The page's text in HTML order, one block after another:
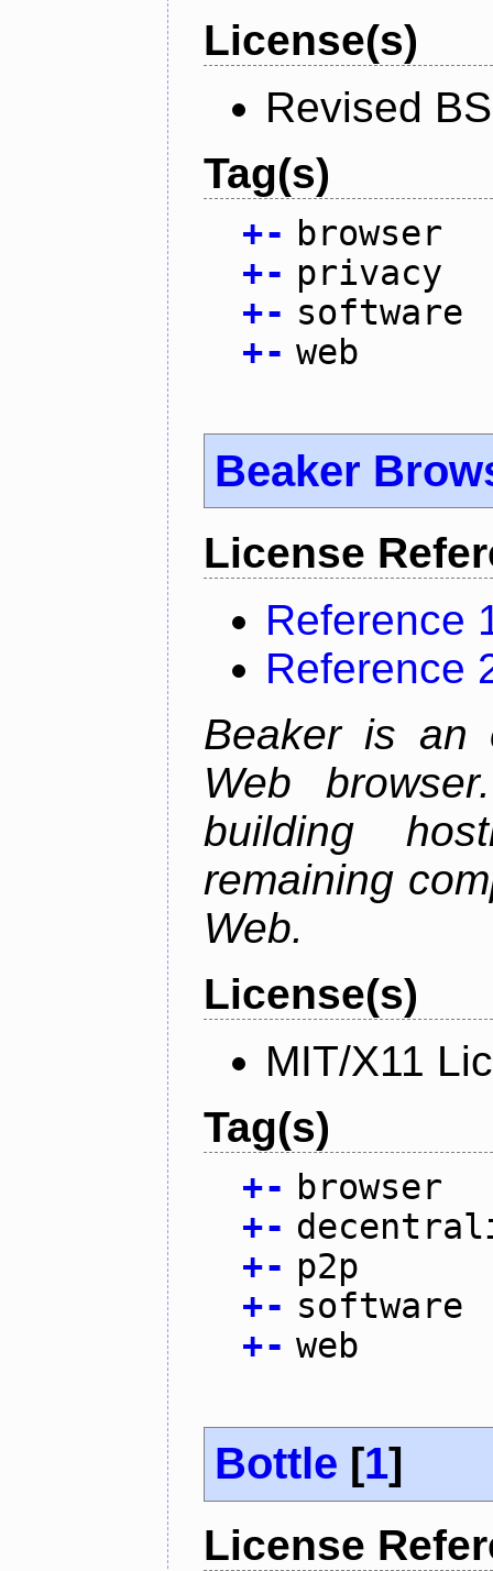
License(s)
Revised
Tag(s)
+- browser
+- privacy
+- software
+- web
Beaker
License
Reference
Reference
Beaker is an
Web
building
remaining
Web.
License(s)
MIT/X11
Tag(s)
+- browser
+-
+- p2p
+- software
+- web
Bottle [1]
License